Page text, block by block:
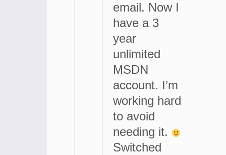
email. Now I
have a 3
year
unlimited
MSDN
account. I’m
working hard
to avoid
needing it.
Switched